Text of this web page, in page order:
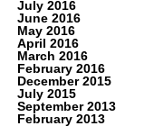
July 2016
June 2016
May 2016
April 2016
March 2016
February 2016
December 2015
July 2015
September 2013
February 2013